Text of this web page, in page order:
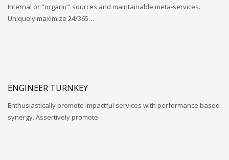
Internal or "organic" sources and maintainable meta-services.
Uniquely maximize 24/365…
ENGINEER TURNKEY
Enthusiastically promote impactful services with performance based
synergy. Assertively promote…